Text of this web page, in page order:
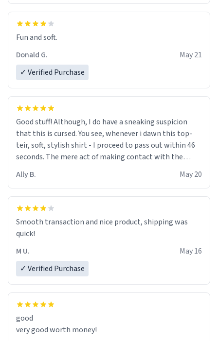
Fun and soft.
Donald G.
May 21
✓ Verified Purchase
Good stuff! Although, I do have a sneaking suspicion
that this is cursed. You see, whenever i dawn this top-
teir, soft, stylish shirt - I proceed to pass out within 46
seconds. The mere act of making contact with the
If I do not quit contact, i will lose conciousness the
exact moment the countown hits 0. And when I regain
clarity, I find myself in a bathtub - never mine, but a
bathtub nevertheless. In the bathtub, there is always
various colours of hairdye. I then have to go back home,
shirt stained with dye. Very fashionable though! 10/10
Ally B. May 20
Smooth transaction and nice product, shipping was
quick!
M U.
May 16
✓ Verified Purchase
good
very good worth money!